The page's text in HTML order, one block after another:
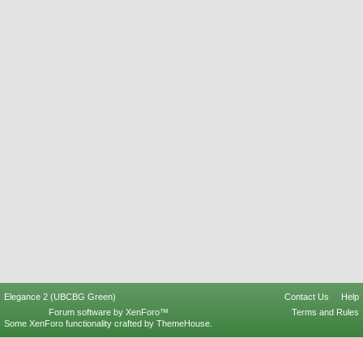
Elegance 2 (UBCBG Green) Contact Us
Help
Terms and Rules
Forum software by XenForo™
Some XenForo functionality crafted by ThemeHouse